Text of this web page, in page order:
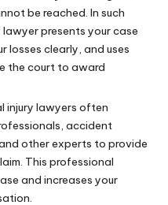
be reached. In such
presents your case
losses clearly, and uses
the court to award
injury lawyers often
accident
other experts to provide
This professional
and increases your